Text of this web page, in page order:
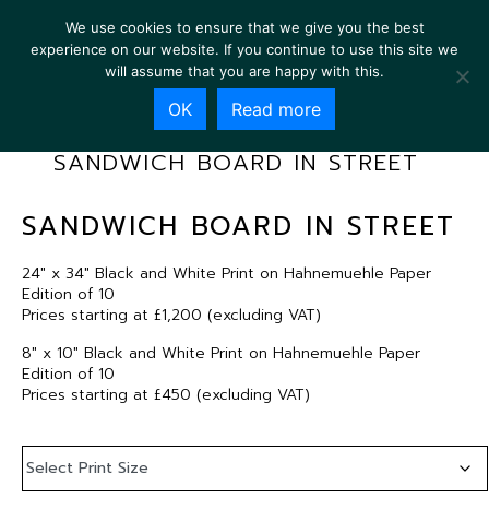
SANDWICH BOARD IN STREET
SANDWICH BOARD IN STREET
24″ x 34″ Black and White Print on Hahnemuehle Paper
Edition of 10
Prices starting at £1,200 (excluding VAT)
8″ x 10″ Black and White Print on Hahnemuehle Paper
Edition of 10
Prices starting at £450 (excluding VAT)
We use cookies to ensure that we give you the best
experience on our website. If you continue to use this site we
will assume that you are happy with this.
OK Read more